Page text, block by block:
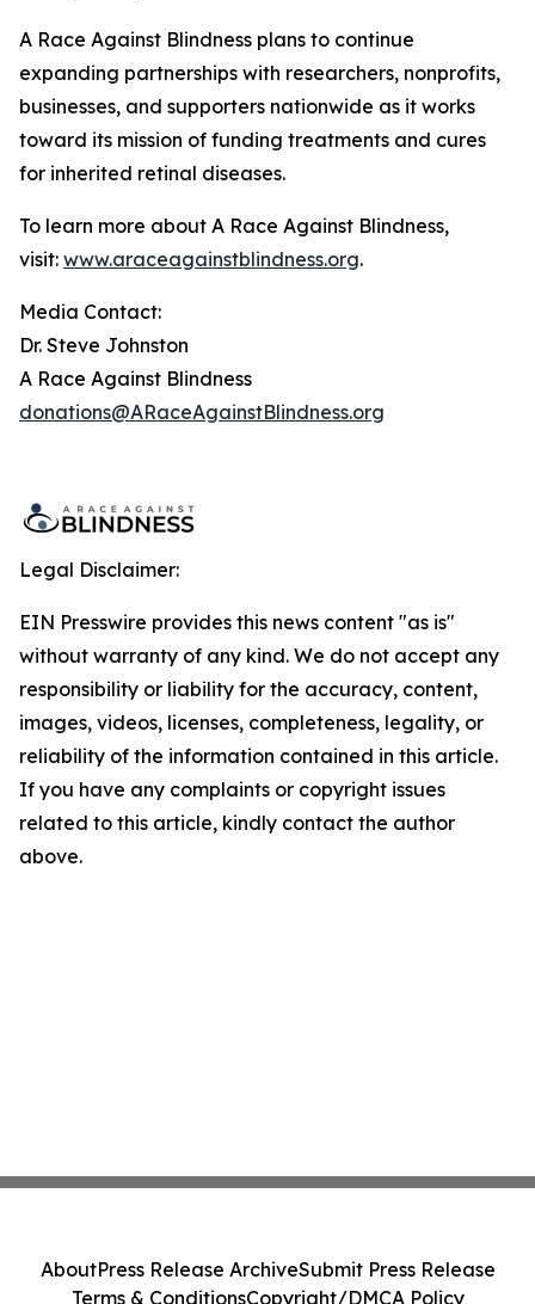
A Race Against Blindness plans to continue
expanding partnerships with researchers, nonprofits,
businesses, and supporters nationwide as it works
toward its mission of funding treatments and cures
for inherited retinal diseases.
To learn more about A Race Against Blindness,
visit: www.araceagainstblindness.org.
Media Contact:
Dr. Steve Johnston
A Race Against Blindness
donations@ARaceAgainstBlindness.org
Legal Disclaimer:
EIN Presswire provides this news content "as is"
without warranty of any kind. We do not accept any
responsibility or liability for the accuracy, content,
images, videos, licenses, completeness, legality, or
reliability of the information contained in this article.
If you have any complaints or copyright issues
related to this article, kindly contact the author
above.
AboutPress Release ArchiveSubmit Press Release
Terms & ConditionsCopyright/DMCA Policy